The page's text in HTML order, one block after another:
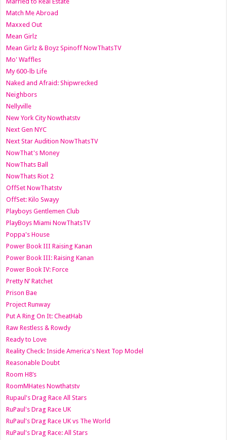
Match Me Abroad
Maxxed Out
Mean Girlz
Mean Girlz & Boyz Spinoff NowThatsTV
Mo' Waffles
My 600-lb Life
Naked and Afraid: Shipwrecked
Neighbors
Nellyville
New York City Nowthatstv
Next Gen NYC
Next Star Audition NowThatsTV
NowThat's Money
NowThats Ball
NowThats Riot 2
OffSet NowThatstv
OffSet: Kilo Swayy
Playboys Gentlemen Club
PlayBoys Miami NowThatsTV
Poppa's House
Power Book III Raising Kanan
Power Book III: Raising Kanan
Power Book IV: Force
Pretty N’ Ratchet
Prison Bae
Project Runway
Put A Ring On It: CheatHab
Raw Restless & Rowdy
Ready to Love
Reality Check: Inside America's Next Top Model
Reasonable Doubt
Room H8’s
RoomMHates Nowthatstv
Rupaul's Drag Race All Stars
RuPaul's Drag Race UK
RuPaul's Drag Race UK vs The World
RuPaul's Drag Race: All Stars